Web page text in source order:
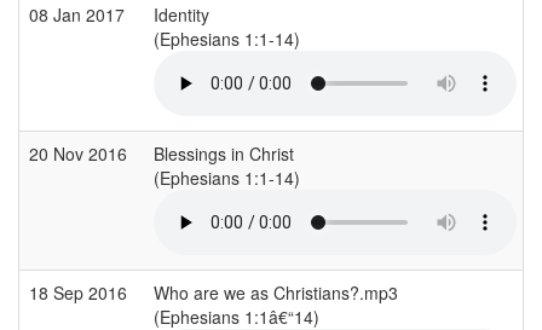
08 Jan 2017
Identity
(Ephesians 1:1-14)
20 Nov 2016
Blessings in Christ
(Ephesians 1:1-14)
18 Sep 2016
Who are we as Christians?.mp3
(Ephesians 1:1â€“14)